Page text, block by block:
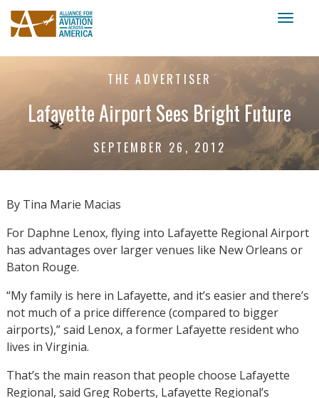
THE ADVERTISER
Lafayette Airport Sees Bright Future
SEPTEMBER 26, 2012
By Tina Marie Macias
For Daphne Lenox, flying into Lafayette Regional Airport
has advantages over larger venues like New Orleans or
Baton Rouge.
“My family is here in Lafayette, and it’s easier and there’s
not much of a price difference (compared to bigger
airports),” said Lenox, a former Lafayette resident who
lives in Virginia.
That’s the main reason that people choose Lafayette
Regional, said Greg Roberts, Lafayette Regional’s